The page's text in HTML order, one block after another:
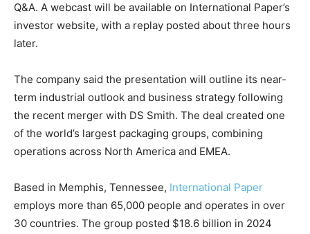
Q&A. A webcast will be available on International Paper’s
investor website, with a replay posted about three hours
later.
The company said the presentation will outline its near-
term industrial outlook and business strategy following
the recent merger with DS Smith. The deal created one
of the world’s largest packaging groups, combining
operations across North America and EMEA.
Based in Memphis, Tennessee, International Paper
employs more than 65,000 people and operates in over
30 countries. The group posted $18.6 billion in 2024